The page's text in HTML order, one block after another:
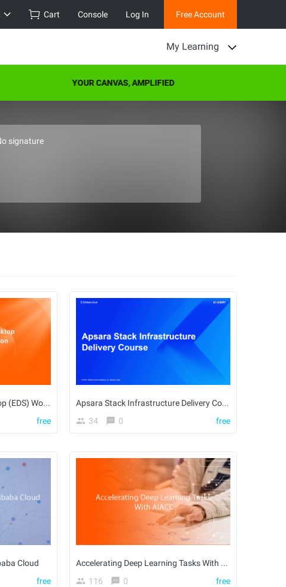
Cart Console Log In Free Account
My Learning
YOUR CANVAS, AMPLIFIED
signature
Alibaba Cloud Elastic Desktop (EDS) Workspace Solution
free
Apsara Stack Infrastructure Delivery Course
34
0 free
Cloud
free
Accelerating Deep Learning Tasks With AIACC
116
0 free